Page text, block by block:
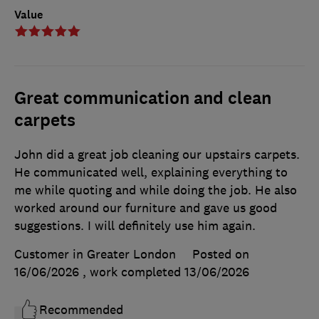
Value
Great communication and clean
carpets
John did a great job cleaning our upstairs carpets.
He communicated well, explaining everything to
me while quoting and while doing the job. He also
worked around our furniture and gave us good
suggestions. I will definitely use him again.
Customer in Greater London
Posted on
16/06/2026 , work completed 13/06/2026
Recommended